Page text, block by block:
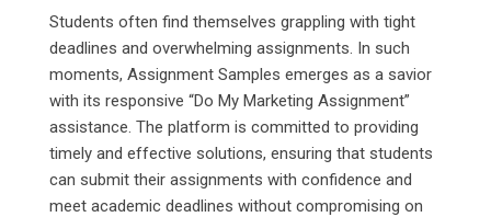
Students often find themselves grappling with tight
deadlines and overwhelming assignments. In such
moments, Assignment Samples emerges as a savior
with its responsive “Do My Marketing Assignment”
assistance. The platform is committed to providing
timely and effective solutions, ensuring that students
can submit their assignments with confidence and
meet academic deadlines without compromising on